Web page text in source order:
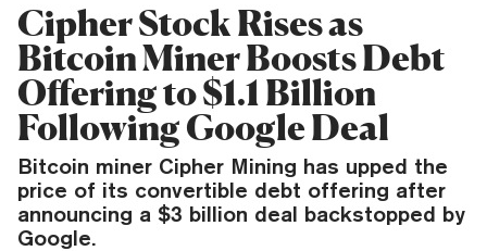
Cipher Stock Rises as
Bitcoin Miner Boosts Debt
Offering to $1.1 Billion
Following Google Deal
Bitcoin miner Cipher Mining has upped the
price of its convertible debt offering after
announcing a $3 billion deal backstopped by
Google.